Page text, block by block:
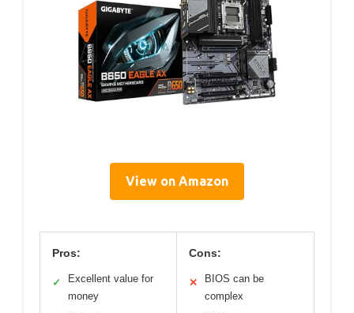
View on Amazon
Pros:
✓
Excellent value for
money
Cons:
✕
BIOS can be
complex